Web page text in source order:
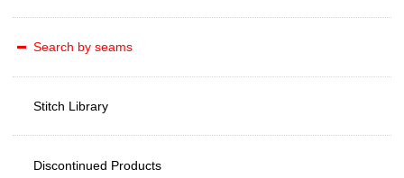
Search by seams
Stitch Library
Discontinued Products